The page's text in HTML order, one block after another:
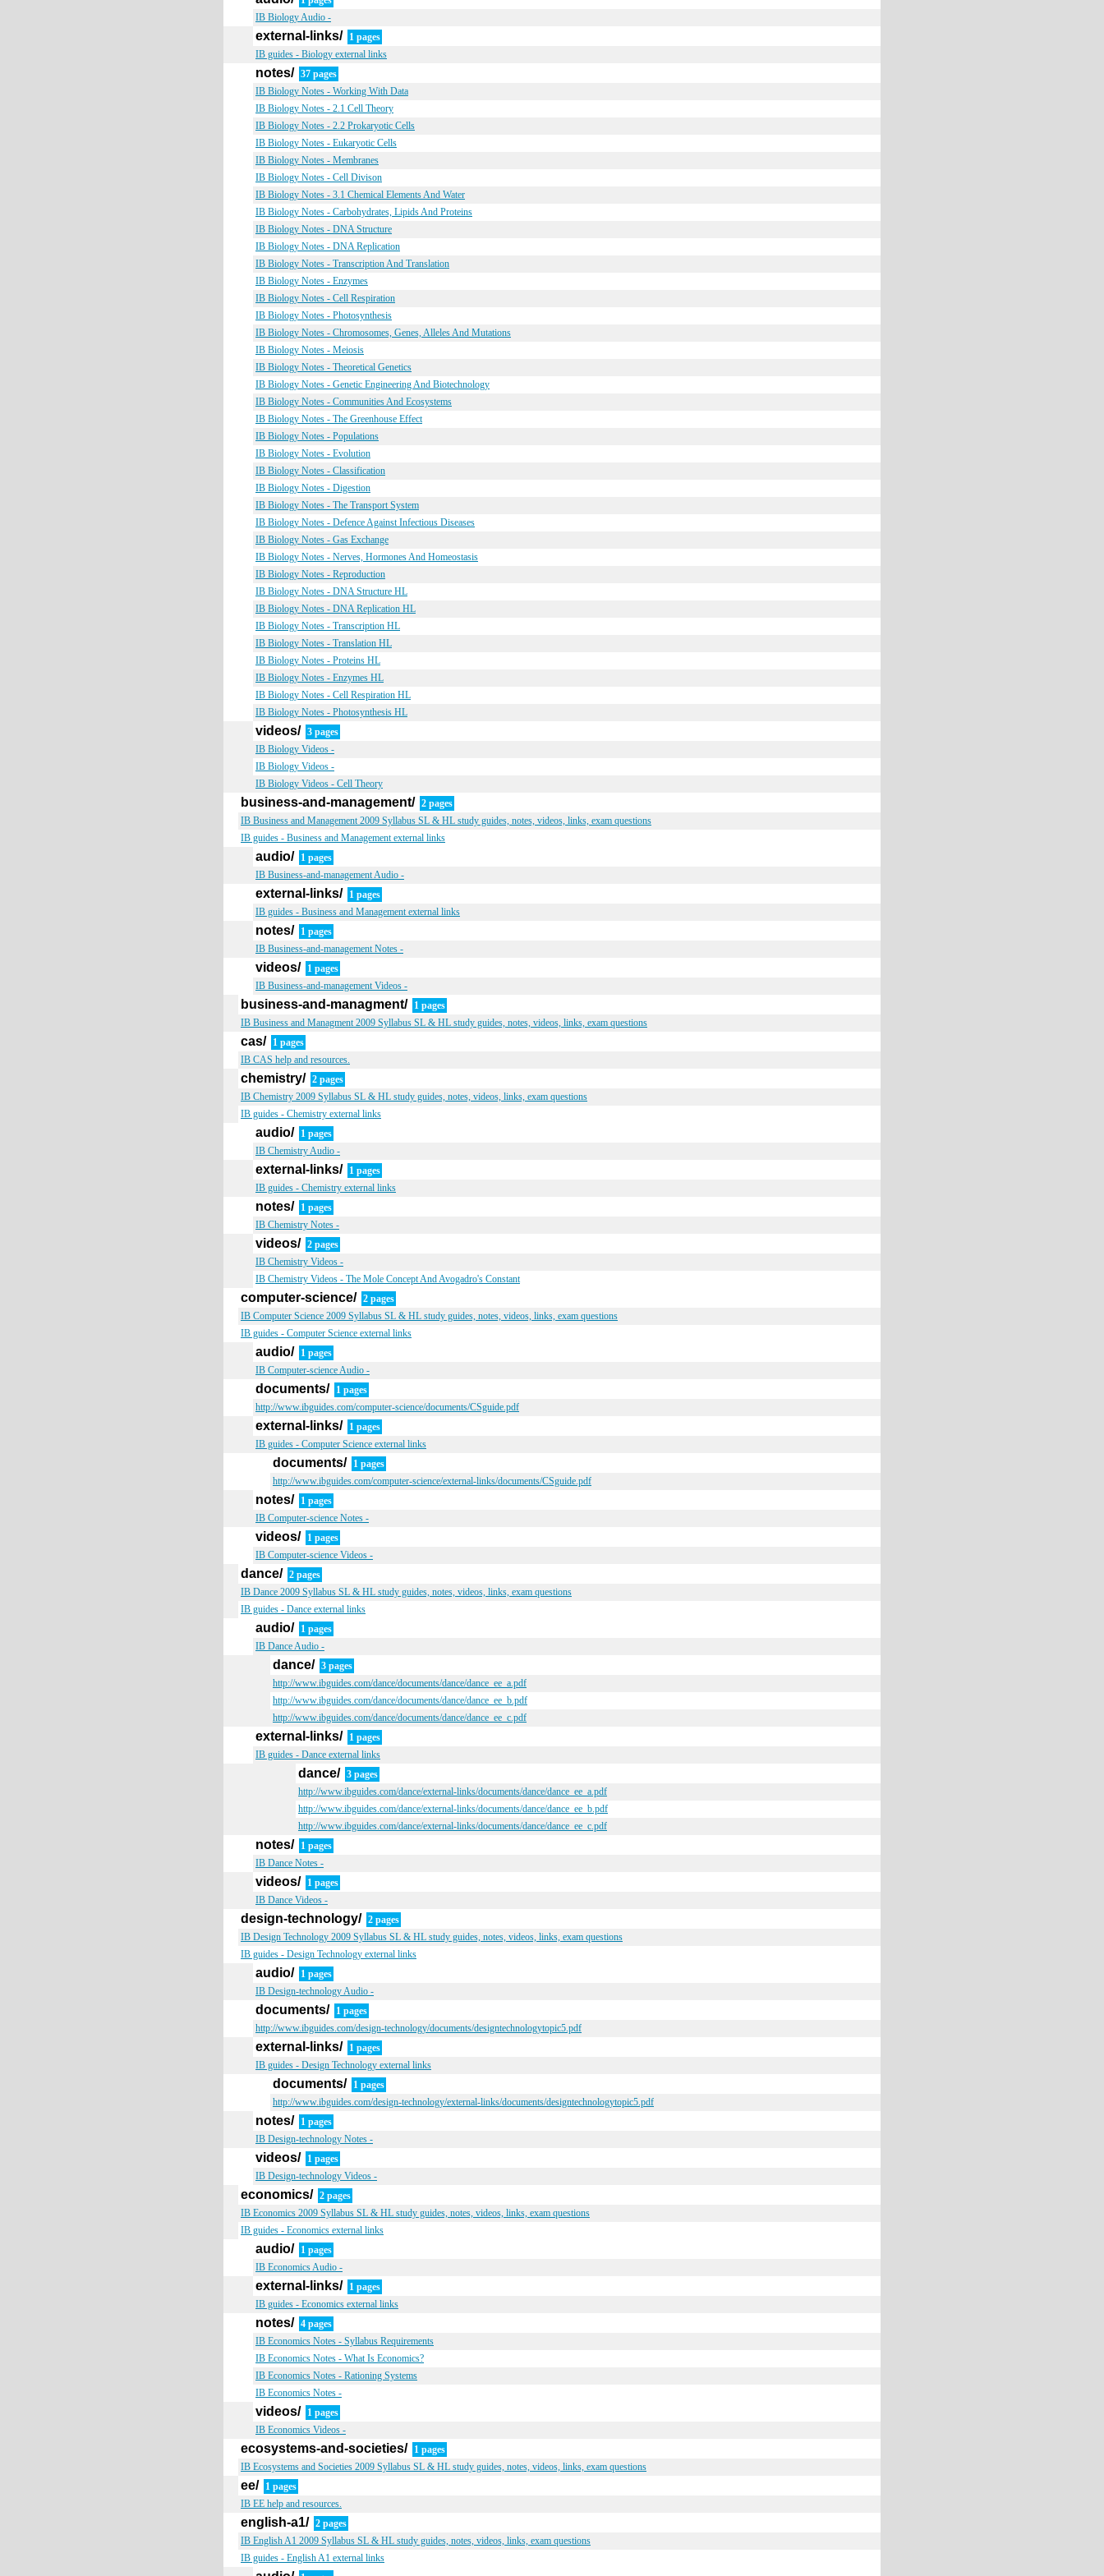
IB Biology Audio -
external-links/ 1 pages
IB guides - Biology external links
notes/ 37 pages
IB Biology Notes - Working With Data
IB Biology Notes - 2.1 Cell Theory
IB Biology Notes - 2.2 Prokaryotic Cells
IB Biology Notes - Eukaryotic Cells
IB Biology Notes - Membranes
IB Biology Notes - Cell Divison
IB Biology Notes - 3.1 Chemical Elements And Water
IB Biology Notes - Carbohydrates, Lipids And Proteins
IB Biology Notes - DNA Structure
IB Biology Notes - DNA Replication
IB Biology Notes - Transcription And Translation
IB Biology Notes - Enzymes
IB Biology Notes - Cell Respiration
IB Biology Notes - Photosynthesis
IB Biology Notes - Chromosomes, Genes, Alleles And Mutations
IB Biology Notes - Meiosis
IB Biology Notes - Theoretical Genetics
IB Biology Notes - Genetic Engineering And Biotechnology
IB Biology Notes - Communities And Ecosystems
IB Biology Notes - The Greenhouse Effect
IB Biology Notes - Populations
IB Biology Notes - Evolution
IB Biology Notes - Classification
IB Biology Notes - Digestion
IB Biology Notes - The Transport System
IB Biology Notes - Defence Against Infectious Diseases
IB Biology Notes - Gas Exchange
IB Biology Notes - Nerves, Hormones And Homeostasis
IB Biology Notes - Reproduction
IB Biology Notes - DNA Structure HL
IB Biology Notes - DNA Replication HL
IB Biology Notes - Transcription HL
IB Biology Notes - Translation HL
IB Biology Notes - Proteins HL
IB Biology Notes - Enzymes HL
IB Biology Notes - Cell Respiration HL
IB Biology Notes - Photosynthesis HL
videos/ 3 pages
IB Biology Videos -
IB Biology Videos -
IB Biology Videos - Cell Theory
business-and-management/ 2 pages
IB Business and Management 2009 Syllabus SL & HL study guides, notes, videos, links, exam questions
IB guides - Business and Management external links
audio/ 1 pages
IB Business-and-management Audio -
external-links/ 1 pages
IB guides - Business and Management external links
notes/ 1 pages
IB Business-and-management Notes -
videos/ 1 pages
IB Business-and-management Videos -
business-and-managment/ 1 pages
IB Business and Managment 2009 Syllabus SL & HL study guides, notes, videos, links, exam questions
cas/ 1 pages
IB CAS help and resources.
chemistry/ 2 pages
IB Chemistry 2009 Syllabus SL & HL study guides, notes, videos, links, exam questions
IB guides - Chemistry external links
audio/ 1 pages
IB Chemistry Audio -
external-links/ 1 pages
IB guides - Chemistry external links
notes/ 1 pages
IB Chemistry Notes -
videos/ 2 pages
IB Chemistry Videos -
IB Chemistry Videos - The Mole Concept And Avogadro's Constant
computer-science/ 2 pages
IB Computer Science 2009 Syllabus SL & HL study guides, notes, videos, links, exam questions
IB guides - Computer Science external links
audio/ 1 pages
IB Computer-science Audio -
documents/ 1 pages
http://www.ibguides.com/computer-science/documents/CSguide.pdf
external-links/ 1 pages
IB guides - Computer Science external links
documents/ 1 pages
http://www.ibguides.com/computer-science/external-links/documents/CSguide.pdf
notes/ 1 pages
IB Computer-science Notes -
videos/ 1 pages
IB Computer-science Videos -
dance/ 2 pages
IB Dance 2009 Syllabus SL & HL study guides, notes, videos, links, exam questions
IB guides - Dance external links
audio/ 1 pages
IB Dance Audio -
dance/ 3 pages
http://www.ibguides.com/dance/documents/dance/dance_ee_a.pdf
http://www.ibguides.com/dance/documents/dance/dance_ee_b.pdf
http://www.ibguides.com/dance/documents/dance/dance_ee_c.pdf
external-links/ 1 pages
IB guides - Dance external links
dance/ 3 pages
http://www.ibguides.com/dance/external-links/documents/dance/dance_ee_a.pdf
http://www.ibguides.com/dance/external-links/documents/dance/dance_ee_b.pdf
http://www.ibguides.com/dance/external-links/documents/dance/dance_ee_c.pdf
notes/ 1 pages
IB Dance Notes -
videos/ 1 pages
IB Dance Videos -
design-technology/ 2 pages
IB Design Technology 2009 Syllabus SL & HL study guides, notes, videos, links, exam questions
IB guides - Design Technology external links
audio/ 1 pages
IB Design-technology Audio -
documents/ 1 pages
http://www.ibguides.com/design-technology/documents/designtechnologytopic5.pdf
external-links/ 1 pages
IB guides - Design Technology external links
documents/ 1 pages
http://www.ibguides.com/design-technology/external-links/documents/designtechnologytopic5.pdf
notes/ 1 pages
IB Design-technology Notes -
videos/ 1 pages
IB Design-technology Videos -
economics/ 2 pages
IB Economics 2009 Syllabus SL & HL study guides, notes, videos, links, exam questions
IB guides - Economics external links
audio/ 1 pages
IB Economics Audio -
external-links/ 1 pages
IB guides - Economics external links
notes/ 4 pages
IB Economics Notes - Syllabus Requirements
IB Economics Notes - What Is Economics?
IB Economics Notes - Rationing Systems
IB Economics Notes -
videos/ 1 pages
IB Economics Videos -
ecosystems-and-societies/ 1 pages
IB Ecosystems and Societies 2009 Syllabus SL & HL study guides, notes, videos, links, exam questions
ee/ 1 pages
IB EE help and resources.
english-a1/ 2 pages
IB English A1 2009 Syllabus SL & HL study guides, notes, videos, links, exam questions
IB guides - English A1 external links